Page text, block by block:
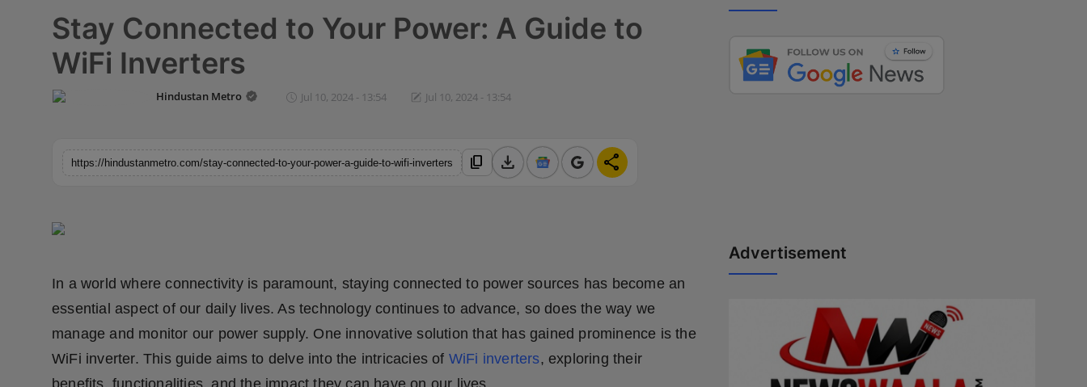
Business
Education
Brandpost
Fashion
Sports
Technology
Stay Connected to Your Power: A Guide to
WiFi Inverters
Hindustan Metro Jul 10, 2024 - 13:54 Jul 10, 2024 - 13:54
https://hindustanmetro.com/stay-connected-to-your-power-a-guide-to-wifi-inverters content_copy download share
In a world where connectivity is paramount, staying connected to power sources has become an
essential aspect of our daily lives. As technology continues to advance, so does the way we
manage and monitor our power supply. One innovative solution that has gained prominence is the
WiFi inverter. This guide aims to delve into the intricacies of WiFi inverters, exploring their
Advertisement